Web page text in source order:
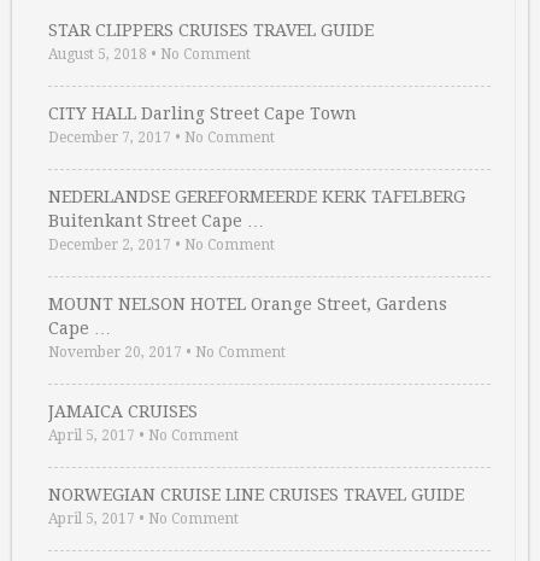
STAR CLIPPERS CRUISES TRAVEL GUIDE
August 5, 2018 • No Comment
CITY HALL Darling Street Cape Town
December 7, 2017 • No Comment
NEDERLANDSE GEREFORMEERDE KERK TAFELBERG
Buitenkant Street Cape …
December 2, 2017 • No Comment
MOUNT NELSON HOTEL Orange Street, Gardens
Cape …
November 20, 2017 • No Comment
JAMAICA CRUISES
April 5, 2017 • No Comment
NORWEGIAN CRUISE LINE CRUISES TRAVEL GUIDE
April 5, 2017 • No Comment